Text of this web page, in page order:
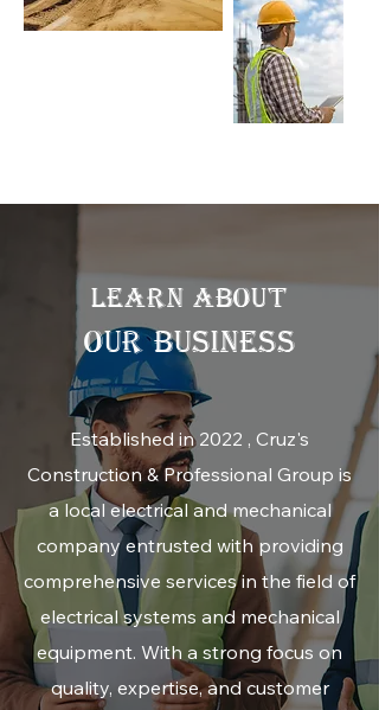
LEARN ABOUT
OUR BUSINESS
Established in 2022 , Cruz's
Construction & Professional Group is
a local electrical and mechanical
company entrusted with providing
comprehensive services in the field of
electrical systems and mechanical
equipment. With a strong focus on
quality, expertise, and customer